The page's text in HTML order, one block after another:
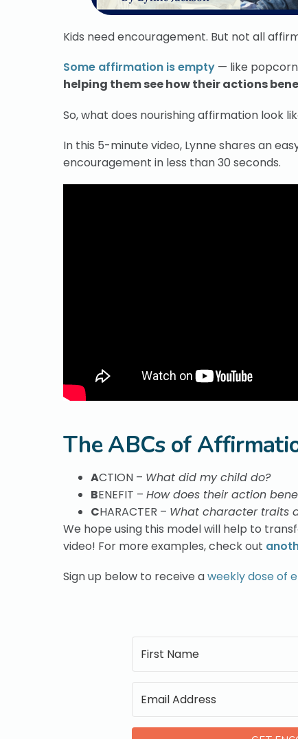
Kids need encouragement. But not all
Some affirmation is empty — like
helping them see how their actions
So, what does nourishing affirmation look
In this 5-minute video, Lynne shares an
encouragement in less than 30 seconds.
The ABCs of
ACTION – What did my child do?
BENEFIT – How does their action
CHARACTER – What character traits
We hope using this model will help to
video! For more examples, check out
Sign up below to receive aweekly dose of